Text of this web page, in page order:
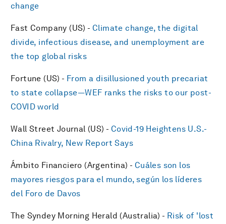
change
Fast Company (US) - Climate change, the digital
divide, infectious disease, and unemployment are
the top global risks
Fortune (US) - From a disillusioned youth precariat
to state collapse—WEF ranks the risks to our post-
COVID world
Wall Street Journal (US) - Covid-19 Heightens U.S.-
China Rivalry, New Report Says
Ámbito Financiero (Argentina) - Cuáles son los
mayores riesgos para el mundo, según los líderes
del Foro de Davos
The Syndey Morning Herald (Australia) - Risk of 'lost